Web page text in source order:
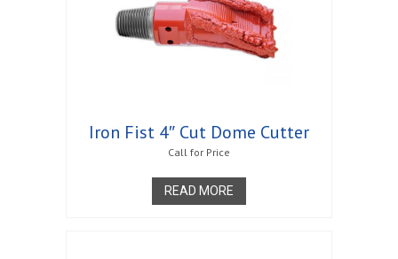
Iron Fist 4″ Cut Dome Cutter
Call for Price
READ MORE